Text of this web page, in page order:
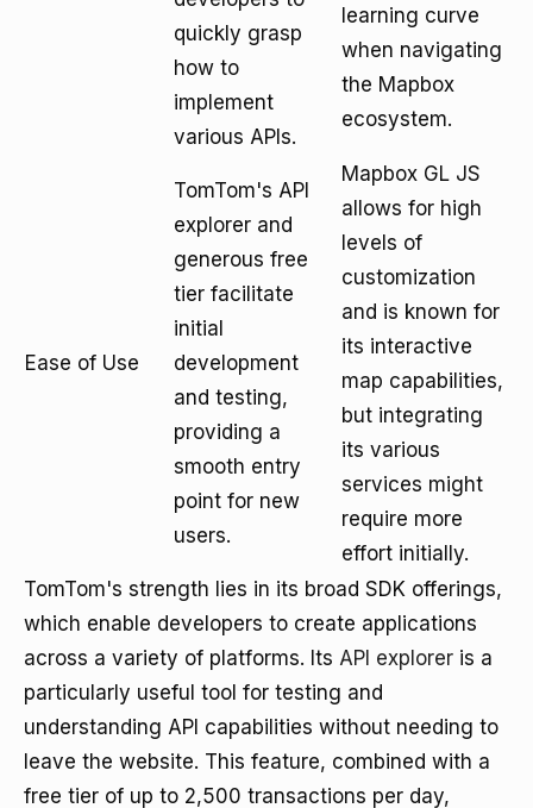
quickly grasp
how to
implement
various APIs.
learning curve
when navigating
the Mapbox
ecosystem.
Ease of Use
TomTom's API
explorer and
generous free
tier facilitate
initial
development
and testing,
providing a
smooth entry
point for new
users.
Mapbox GL JS
allows for high
levels of
customization
and is known for
its interactive
map capabilities,
but integrating
its various
services might
require more
effort initially.
TomTom's strength lies in its broad SDK offerings,
which enable developers to create applications
across a variety of platforms. Its API explorer is a
particularly useful tool for testing and
understanding API capabilities without needing to
leave the website. This feature, combined with a
free tier of up to 2,500 transactions per day,